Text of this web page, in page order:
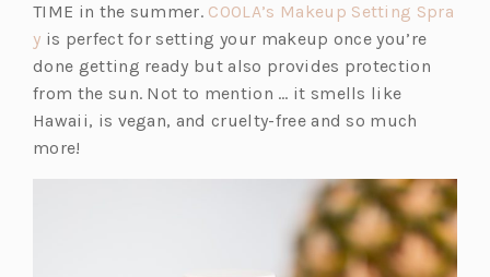
TIME in the summer. COOLA’s Makeup Setting Spra
y(o
p
e
n
s
is perfect for setting your makeup once you’re
done getting ready but also provides protection
from the sun. Not to mention … it smells like
Hawaii, is vegan, and cruelty-free and so much
more!